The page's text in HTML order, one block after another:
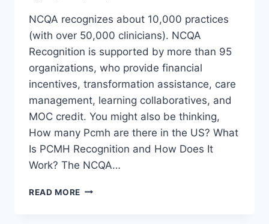
NCQA recognizes about 10,000 practices
(with over 50,000 clinicians). NCQA
Recognition is supported by more than 95
organizations, who provide financial
incentives, transformation assistance, care
management, learning collaboratives, and
MOC credit. You might also be thinking,
How many Pcmh are there in the US? What
Is PCMH Recognition and How Does It
Work? The NCQA…
READ MORE HOW